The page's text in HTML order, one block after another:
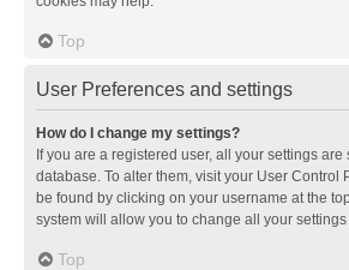
Top
User Preferences and settings
How do I change my settings?
If you are a registered user, all your settings are
database. To alter them, visit your User Control
be found by clicking on your username at the
system will allow you to change all your
Top